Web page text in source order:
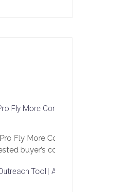
Fly More Combo Drone
Fly More Combo
buyer’s contact me
Tool | Automate Lead